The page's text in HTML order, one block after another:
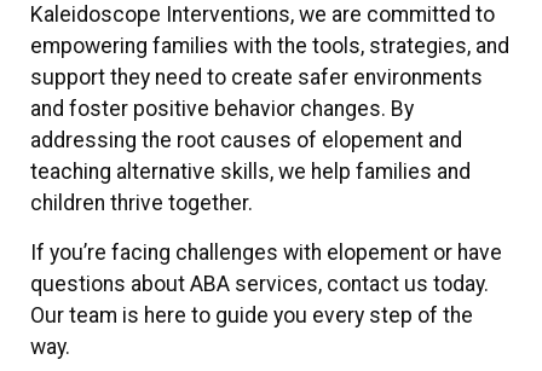
Kaleidoscope Interventions, we are committed to
empowering families with the tools, strategies, and
support they need to create safer environments
and foster positive behavior changes. By
addressing the root causes of elopement and
teaching alternative skills, we help families and
children thrive together.
If you’re facing challenges with elopement or have
questions about ABA services, contact us today.
Our team is here to guide you every step of the
way.